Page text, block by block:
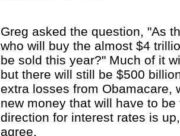
Greg asked the question, "As
who will buy the almost $4
be sold this year?" Much of it
but there will still be $500
extra losses from Obamacare,
new money that will have to
direction for interest rates is
agree.